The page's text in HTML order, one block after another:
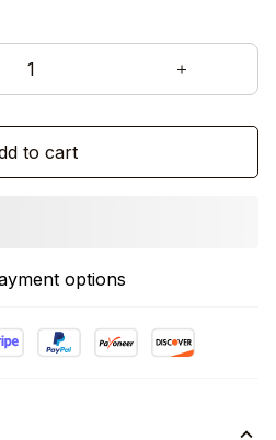
to cart
options